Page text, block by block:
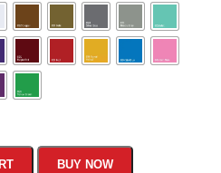
BUY NOW